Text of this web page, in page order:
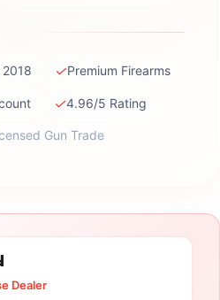
✓Premium Firearms
✓4.96/5 Rating
Gun Trade
Dealer